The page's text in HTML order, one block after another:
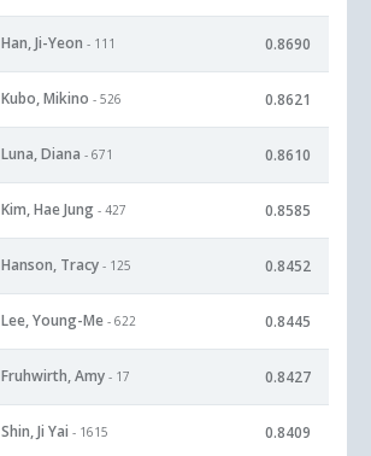
Han, Ji-Yeon - 111 0.8690
Kubo, Mikino - 526 0.8621
Luna, Diana - 671 0.8610
Kim, Hae Jung - 427 0.8585
Hanson, Tracy - 125 0.8452
Lee, Young-Me - 622 0.8445
Fruhwirth, Amy - 17 0.8427
Shin, Ji Yai - 1615 0.8409